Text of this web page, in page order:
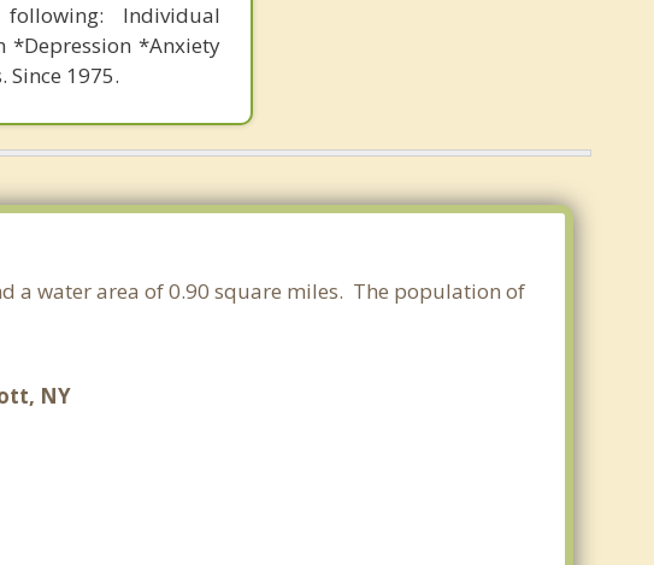
Individual
*Depression *Anxiety
1975.
a water area of 0.90 square miles. The population of
NY